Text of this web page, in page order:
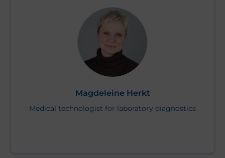
Magdeleine Herkt
Medical technologist for laboratory diagnostics